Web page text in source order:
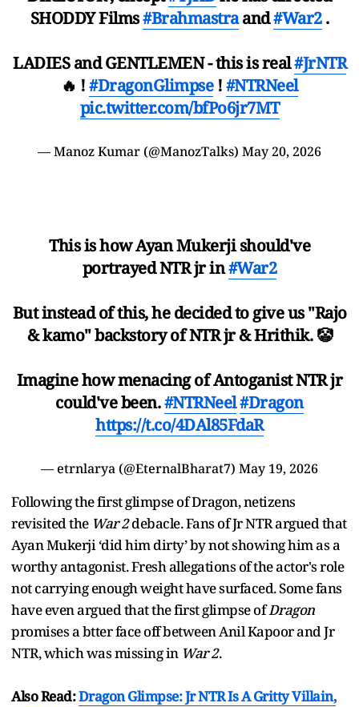
SHODDY Films#Brahmastraand#War2.
LADIES and GENTLEMEN - this is real#JrNTR
🔥 !#DragonGlimpse!#NTRNeel
pic.twitter.com/bfPo6jr7MT
— Manoz Kumar (@ManozTalks) May 20, 2026
This is how Ayan Mukerji should've
portrayed NTR jr in#War2
But instead of this, he decided to give us "Rajo
& kamo" backstory of NTR jr & Hrithik. 🤡
Imagine how menacing of Antoganist NTR jr
could've been.#NTRNeel#Dragon
https://t.co/4DAl85FdaR
— etrnlarya (@EternalBharat7) May 19, 2026
Following the first glimpse of Dragon, netizens
revisited the War 2debacle. Fans of Jr NTR argued that
Ayan Mukerji ‘did him dirty’ by not showing him as a
worthy antagonist. Fresh allegations of the actor's role
not carrying enough weight have surfaced. Some fans
have even argued that the first glimpse ofDragon
promises a btter face off between Anil Kapoor and Jr
NTR, which was missing in War 2.
Also Read:Dragon Glimpse: Jr NTR Is A Gritty Villain,